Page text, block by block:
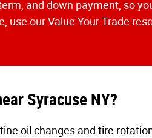
and down payment, so
our Value Your Trade
Syracuse NY?
oil changes and tire